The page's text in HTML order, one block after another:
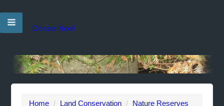
Donate Now!
Home / Land Conservation / Nature Reserves